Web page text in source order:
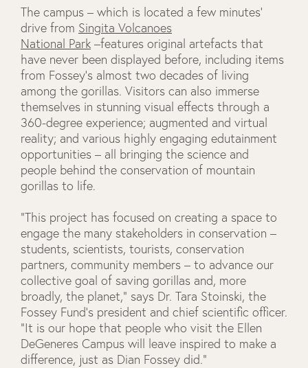
The campus – which is located a few minutes’
drive from Singita Volcanoes
National Park –features original artefacts that
have never been displayed before, including items
from Fossey’s almost two decades of living
among the gorillas. Visitors can also immerse
themselves in stunning visual effects through a
360-degree experience; augmented and virtual
reality; and various highly engaging edutainment
opportunities – all bringing the science and
people behind the conservation of mountain
gorillas to life.
“This project has focused on creating a space to
engage the many stakeholders in conservation –
students, scientists, tourists, conservation
partners, community members – to advance our
collective goal of saving gorillas and, more
broadly, the planet,” says Dr. Tara Stoinski, the
Fossey Fund’s president and chief scientific officer.
“It is our hope that people who visit the Ellen
DeGeneres Campus will leave inspired to make a
difference, just as Dian Fossey did.”